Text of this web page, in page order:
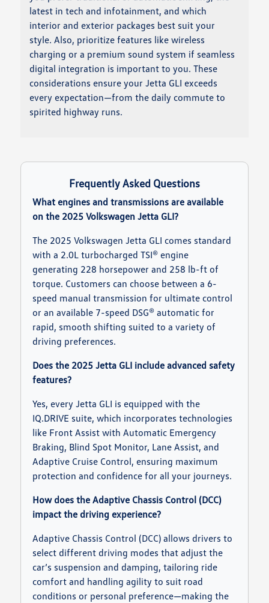
latest in tech and infotainment, and which
interior and exterior packages best suit your
style. Also, prioritize features like wireless
charging or a premium sound system if seamless
digital integration is important to you. These
considerations ensure your Jetta GLI exceeds
every expectation—from the daily commute to
spirited highway runs.
Frequently Asked Questions
What engines and transmissions are available
on the 2025 Volkswagen Jetta GLI?
The 2025 Volkswagen Jetta GLI comes standard
with a 2.0L turbocharged TSI® engine
generating 228 horsepower and 258 lb-ft of
torque. Customers can choose between a 6-
speed manual transmission for ultimate control
or an available 7-speed DSG® automatic for
rapid, smooth shifting suited to a variety of
driving preferences.
Does the 2025 Jetta GLI include advanced safety
features?
Yes, every Jetta GLI is equipped with the
IQ.DRIVE suite, which incorporates technologies
like Front Assist with Automatic Emergency
Braking, Blind Spot Monitor, Lane Assist, and
Adaptive Cruise Control, ensuring maximum
protection and confidence for all your journeys.
How does the Adaptive Chassis Control (DCC)
impact the driving experience?
Adaptive Chassis Control (DCC) allows drivers to
select different driving modes that adjust the
car’s suspension and damping, tailoring ride
comfort and handling agility to suit road
conditions or personal preference—making the